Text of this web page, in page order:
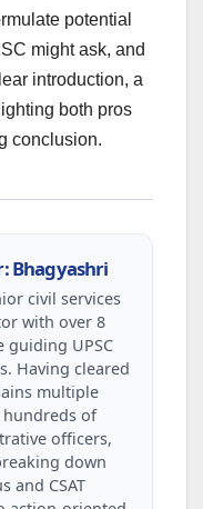
potential
might ask, and
introduction, a
both pros
conclusion.
Bhagyashri
civil services
with over 8
guiding UPSC
Having cleared
multiple
hundreds of
officers,
down
and CSAT